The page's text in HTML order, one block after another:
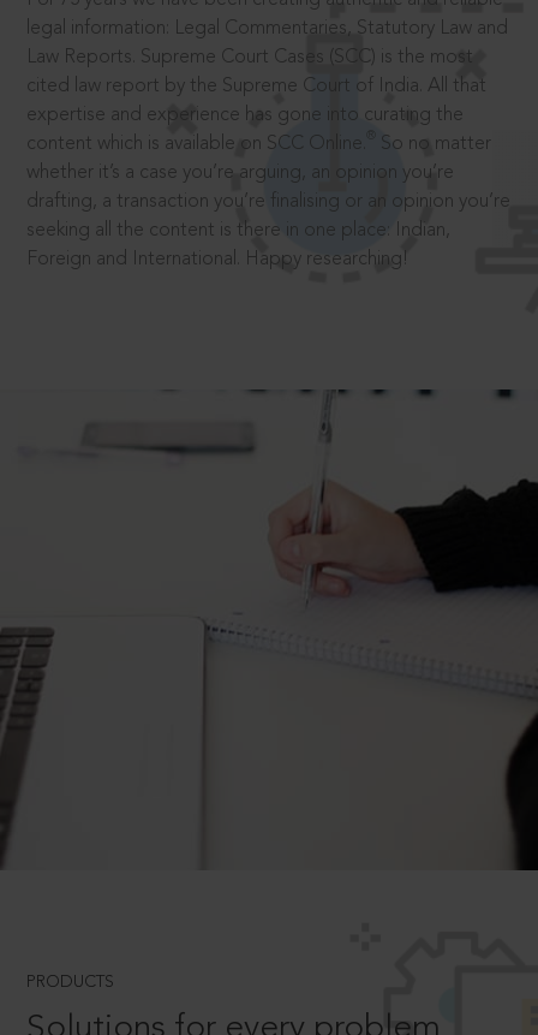
legal information: Legal Commentaries, Statutory Law and
Law Reports. Supreme Court Cases (SCC) is the most
cited law report by the Supreme Court of India. All that
expertise and experience has gone into curating the
content which is available on SCC Online.
So no matter
whether it’s a case you’re arguing, an opinion you’re
drafting, a transaction you’re finalising or an opinion you’re
seeking all the content is there in one place: Indian,
Foreign and International. Happy researching!
PRODUCTS